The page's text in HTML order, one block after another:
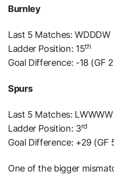
Burnley
Last 5 Matches: WDDDW
Ladder Position: 15th
Goal Difference: -18 (GF
Spurs
Last 5 Matches: LWWWW
Ladder Position: 3rd
Goal Difference: +29 (GF
One of the bigger